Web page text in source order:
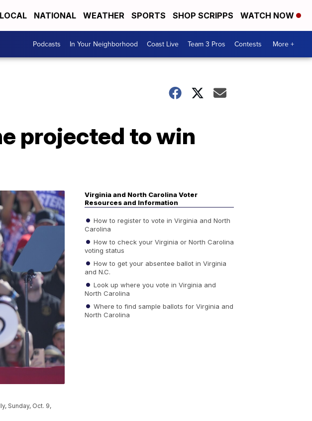
LOCAL NATIONAL WEATHER SPORTS SHOP SCRIPPS WATCH NOW
Podcasts In Your Neighborhood Coast Live Team 3 Pros Contests More +
projected to win
Sunday, Oct. 9,
Virginia and North Carolina Voter
Resources and Information
How to register to vote in Virginia and North
Carolina
How to check your Virginia or North Carolina
voting status
How to get your absentee ballot in Virginia
and N.C.
Look up where you vote in Virginia and
North Carolina
Where to find sample ballots for Virginia and
North Carolina